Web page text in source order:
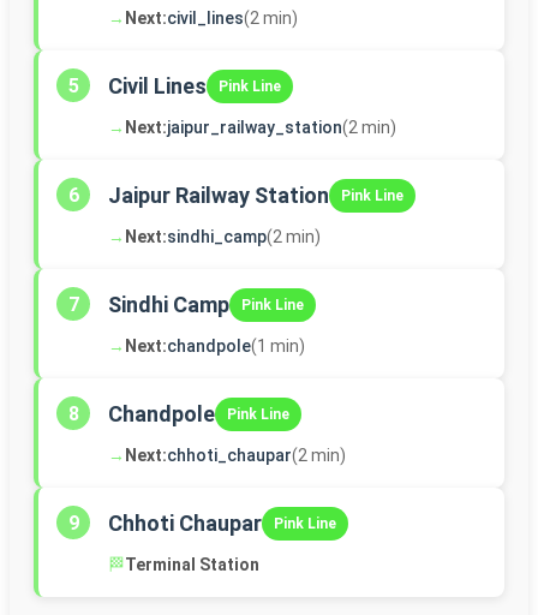
→ Next:civil_lines(2 min)
5 Civil Lines Pink Line
→ Next:jaipur_railway_station(2 min)
6 Jaipur Railway Station Pink Line
→ Next:sindhi_camp(2 min)
7 Sindhi Camp Pink Line
→ Next:chandpole(1 min)
8 Chandpole Pink Line
→ Next:chhoti_chaupar(2 min)
9 Chhoti Chaupar Pink Line
🏁Terminal Station